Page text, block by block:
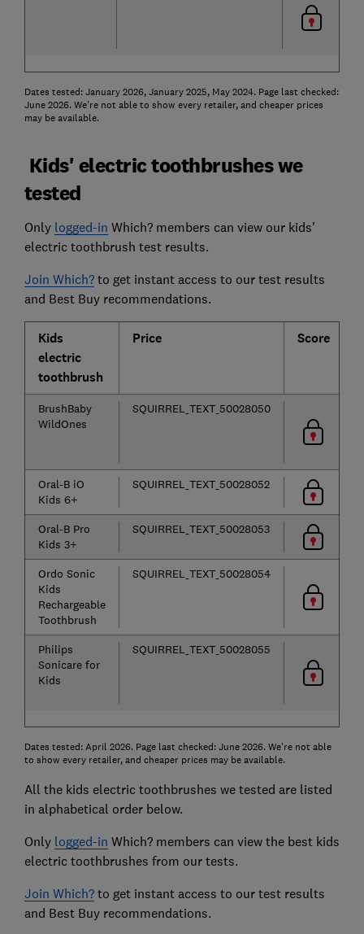
Dates tested: January 2026, January 2025, May 2024. Page last checked:
June 2026. We're not able to show every retailer, and cheaper prices
may be available.
Kids' electric toothbrushes we
tested
Only logged-in Which? members can view our kids'
electric toothbrush test results.
Join Which?to get instant access to our test results
and Best Buy recommendations.
Kids
electric
toothbrush
Price Score
BrushBaby
WildOnes
SQUIRREL_TEXT_50028050
Oral-B iO
Kids 6+
SQUIRREL_TEXT_50028052
Oral-B Pro
Kids 3+
SQUIRREL_TEXT_50028053
Ordo Sonic
Kids
Rechargeable
Toothbrush
SQUIRREL_TEXT_50028054
Philips
Sonicare for
Kids
SQUIRREL_TEXT_50028055
Dates tested: April 2026. Page last checked: June 2026. We're not able
to show every retailer, and cheaper prices may be available.
All the kids electric toothbrushes we tested are listed
in alphabetical order below.
Only logged-in Which? members can view the best kids
electric toothbrushes from our tests.
Join Which?to get instant access to our test results
and Best Buy recommendations.